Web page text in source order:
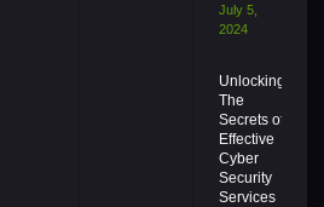
July 5,
2024
Unlocking
The
Secrets of
Effective
Cyber
Security
Services